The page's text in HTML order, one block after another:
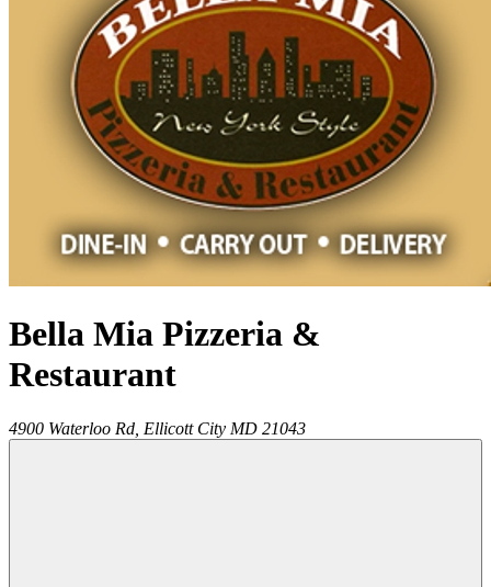
Bella Mia Pizzeria &
Restaurant
4900 Waterloo Rd, Ellicott City MD 21043